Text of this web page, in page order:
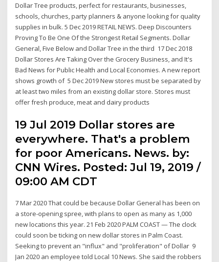
Dollar Tree products, perfect for restaurants, businesses,
schools, churches, party planners & anyone looking for quality
supplies in bulk. 5 Dec 2019 RETAIL NEWS. Deep Discounters
Proving To Be One Of the Strongest Retail Segments. Dollar
General, Five Below and Dollar Tree in the third 17 Dec 2018
Dollar Stores Are Taking Over the Grocery Business, and It's
Bad News for Public Health and Local Economies. A new report
shows growth of 5 Dec 2019 New stores must be separated by
at least two miles from an existing dollar store. Stores must
offer fresh produce, meat and dairy products
19 Jul 2019 Dollar stores are
everywhere. That's a problem
for poor Americans. News. by:
CNN Wires. Posted: Jul 19, 2019 /
09:00 AM CDT
7 Mar 2020 That could be because Dollar General has been on
a store-opening spree, with plans to open as many as 1,000
new locations this year. 21 Feb 2020 PALM COAST — The clock
could soon be ticking on new dollar stores in Palm Coast.
Seeking to prevent an "influx" and "proliferation" of Dollar 9
Jan 2020 an employee told Local 10 News. She said the robbers